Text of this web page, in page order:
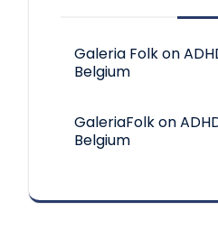
Galeria Folkon
Belgium
GaleriaFolkon
Belgium